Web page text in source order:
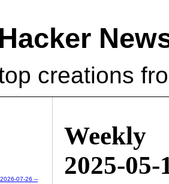
creations
Weekly
2025-05-
07-26 --